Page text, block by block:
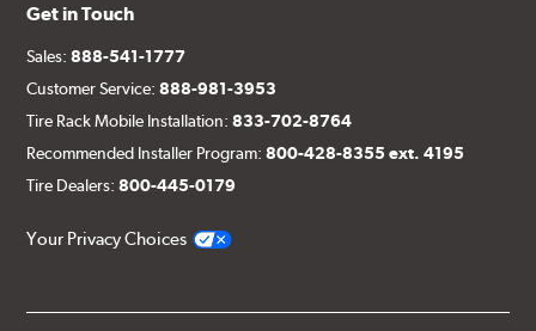
Get in Touch
Sales:888-541-1777
Customer Service:888-981-3953
Tire Rack Mobile Installation:833-702-8764
Recommended Installer Program:800-428-8355 ext. 4195
Tire Dealers:800-445-0179
Your Privacy Choices